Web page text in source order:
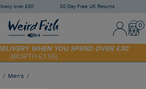
over £30 30 Day Free UK Returns
Sign In /
20%OFF YOUR FIRST ORDER* USE CODE
(WORTH £3.95)
Men's